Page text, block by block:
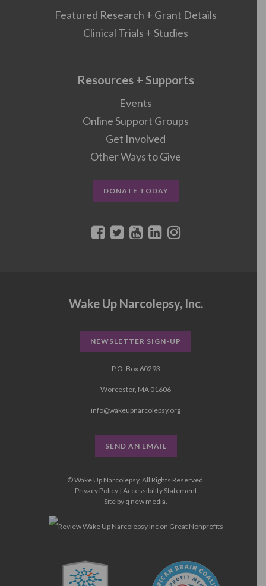
Featured Research + Grant Details
Clinical Trials + Studies
Resources + Supports
Events
Online Support Groups
Get Involved
Other Ways to Give
DONATE TODAY
Wake Up Narcolepsy, Inc.
NEWSLETTER SIGN-UP
P.O. Box 60293
Worcester, MA 01606
info@wakeupnarcolepsy.org
SEND AN EMAIL
© Wake Up Narcolepsy, All Rights Reserved.
Privacy Policy| Accessibility Statement
Site by q new media.